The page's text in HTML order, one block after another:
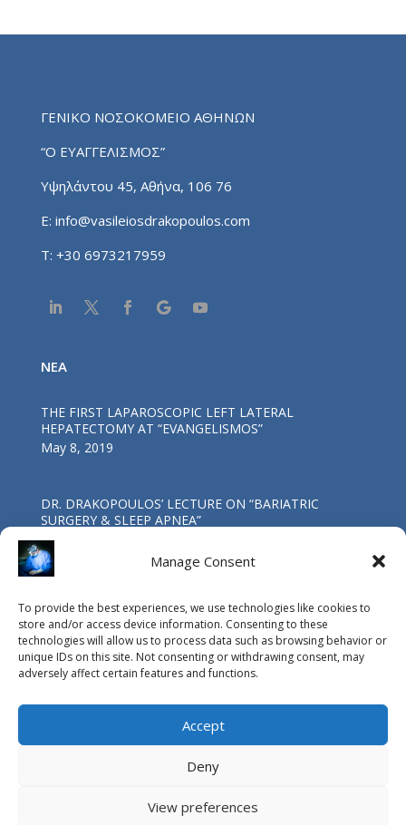
Manage Consent
To provide the best experiences, we use technologies like cookies to
store and/or access device information. Consenting to these
technologies will allow us to process data such as browsing behavior or
unique IDs on this site. Not consenting or withdrawing consent, may
adversely affect certain features and functions.
Accept
Deny
View preferences
ΓΕΝΙΚΟ ΝΟΣΟΚΟΜΕΙΟ ΑΘΗΝΩΝ
“Ο ΕΥΑΓΓΕΛΙΣΜΟΣ”
Υψηλάντου 45, Αθήνα, 106 76
E: info@vasileiosdrakopoulos.com
T: +30 6973217959
NEA
THE FIRST LAPAROSCOPIC LEFT LATERAL
HEPATECTOMY AT “EVANGELISMOS”
May 8, 2019
DR. DRAKOPOULOS’ LECTURE ΟΝ “BARIATRIC
SURGERY & SLEEP APNEA”
Oct 4, 2017
Pancreatoduodenectomy in a patient with coexisting
IPMN & SPNP neoplasms at the G.H.A. “Evangelismos”.
May 4, 2017
© Copyright Vasileios Drakopoulos MD, PhD, FACS / 2015